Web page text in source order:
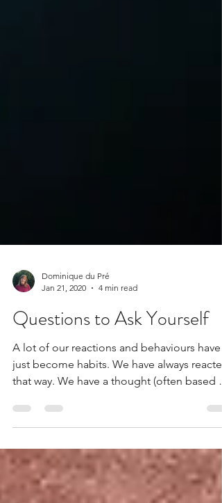
Dominique du Pré
Jan 21, 2020
4 min read
Questions to Ask Yourself
A lot of our reactions and behaviours have
just become habits. We have always reacted